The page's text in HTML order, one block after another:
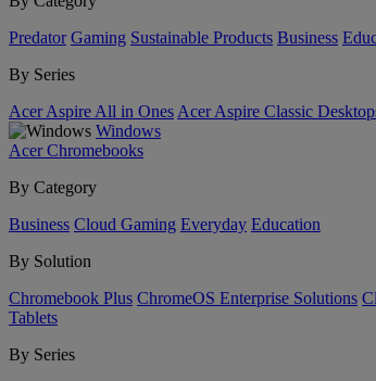
Predator Gaming Sustainable Products Business
By Series
Acer Aspire All in Ones Acer Aspire Classic
Windows
Acer Chromebooks
By Category
Business Cloud Gaming Everyday Education
By Solution
Chromebook Plus ChromeOS Enterprise Solutions
Tablets
By Series